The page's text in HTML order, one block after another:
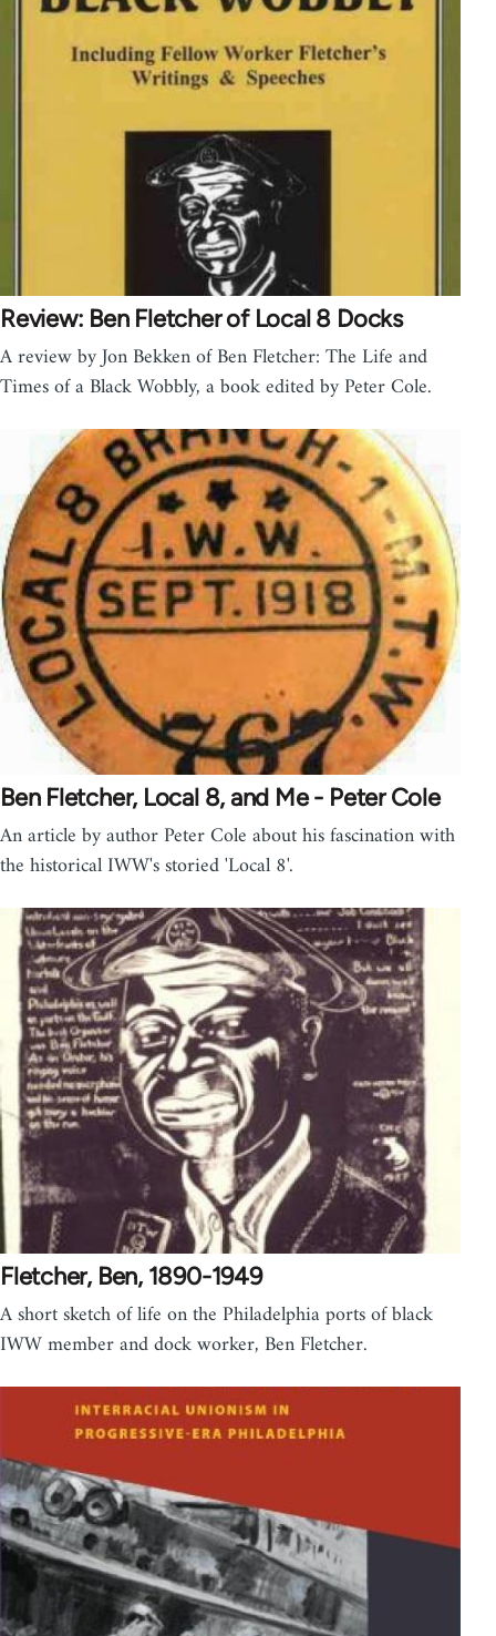
Review: Ben Fletcher of Local 8 Docks
A review by Jon Bekken of Ben Fletcher: The Life and
Times of a Black Wobbly, a book edited by Peter Cole.
Ben Fletcher, Local 8, and Me - Peter Cole
An article by author Peter Cole about his fascination with
the historical IWW's storied 'Local 8'.
Fletcher, Ben, 1890-1949
A short sketch of life on the Philadelphia ports of black
IWW member and dock worker, Ben Fletcher.